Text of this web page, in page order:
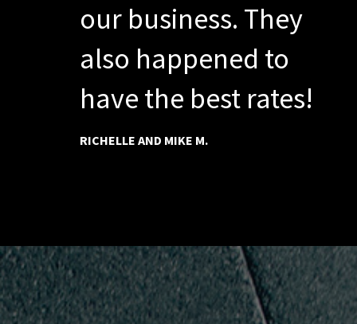
our business. They
also happened to
have the best rates!
RICHELLE AND MIKE M.